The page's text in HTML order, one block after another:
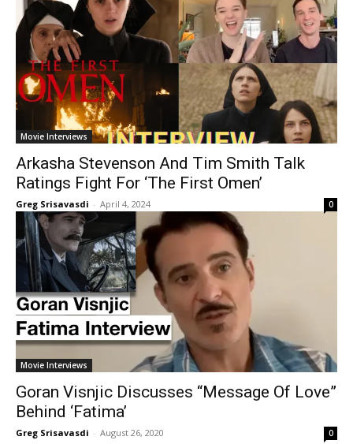
Movie Interviews
Arkasha Stevenson And Tim Smith Talk
Ratings Fight For ‘The First Omen’
Greg Srisavasdi - April 4, 2024 0
Movie Interviews
Goran Visnjic Discusses “Message Of Love”
Behind ‘Fatima’
Greg Srisavasdi - August 26, 2020 0